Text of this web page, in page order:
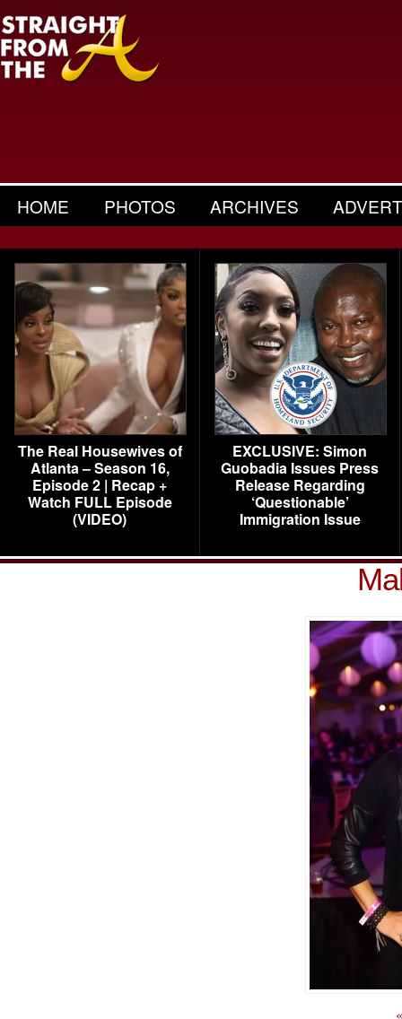
HOME PHOTOS ARCHIVES
The Real Housewives of
Atlanta – Season 16,
Episode 2 | Recap +
Watch FULL Episode
(VIDEO)
EXCLUSIVE: Simon
Guobadia Issues Press
Release Regarding
‘Questionable’
Immigration Issue